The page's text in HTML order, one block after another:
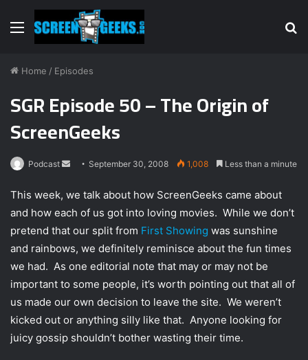
Menu
Home / Episodes
SGR Episode 50 – The Origin of
ScreenGeeks
Podcast
n
d
a
n
e
m
September 30, 2008 1,008 Less than a minute
This week, we talk about how ScreenGeeks came about
and how each of us got into loving movies. While we don’t
pretend that our split from First Showing was sunshine
and rainbows, we definitely reminisce about the fun times
we had. As one editorial note that may or may not be
important to some people, it’s worth pointing out that all of
us made our own decision to leave the site. We weren’t
kicked out or anything silly like that. Anyone looking for
juicy gossip shouldn’t bother wasting their time.